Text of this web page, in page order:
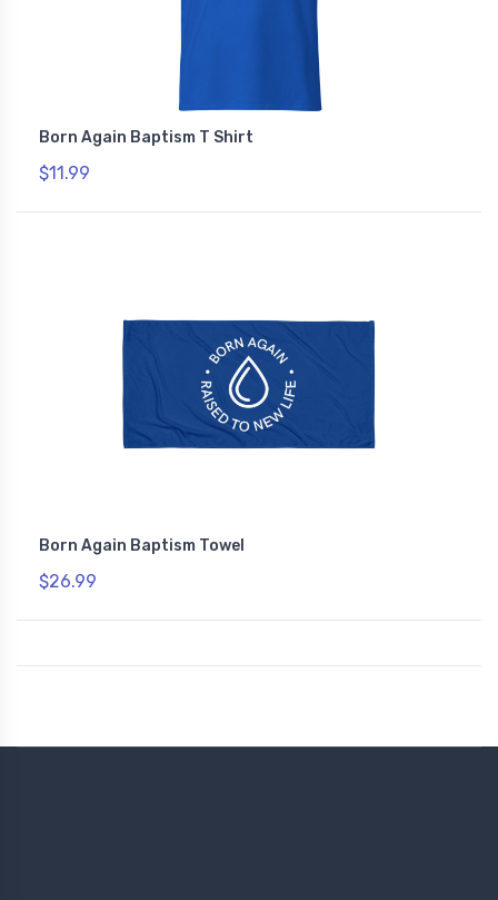
Born Again Baptism T Shirt
$11.99
Born Again Baptism Towel
$26.99